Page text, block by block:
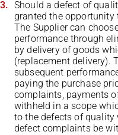
Should a defect of
granted the opportunity
The Supplier can
performance through
by delivery of goods
(replacement delivery).
subsequent
paying the purchase
complaints, payments
withheld in a scope
to the defects of quality
defect complaints be